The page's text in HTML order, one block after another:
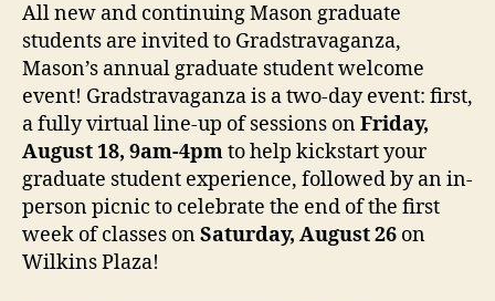
All new and continuing Mason graduate
students are invited to Gradstravaganza,
Mason’s annual graduate student welcome
event! Gradstravaganza is a two-day event: first,
a fully virtual line-up of sessions onFriday,
August 18, 9am-4pmto help kickstart your
graduate student experience, followed by an in-
person picnic to celebrate the end of the first
week of classes onSaturday, August 26 on
Wilkins Plaza!